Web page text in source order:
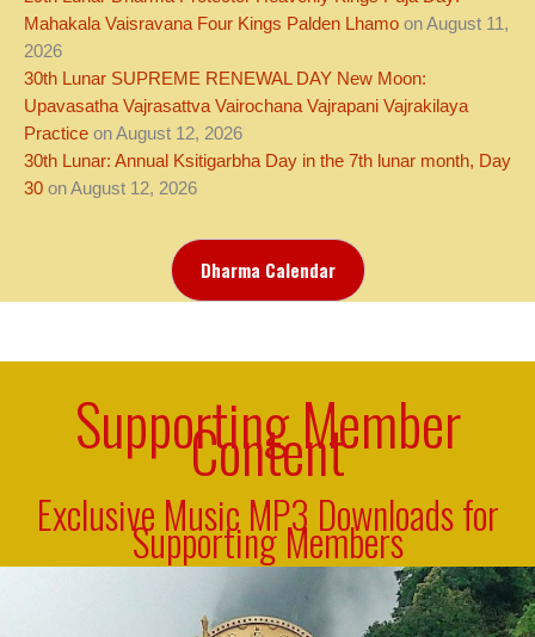
Mahakala Vaisravana Four Kings Palden Lhamo on August 11,
2026
30th Lunar SUPREME RENEWAL DAY New Moon:
Upavasatha Vajrasattva Vairochana Vajrapani Vajrakilaya
Practice on August 12, 2026
30th Lunar: Annual Ksitigarbha Day in the 7th lunar month, Day
30 on August 12, 2026
Dharma Calendar
Supporting Member
Content
Exclusive Music MP3 Downloads for
Supporting Members